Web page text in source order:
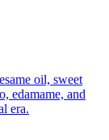
oil, sweet
edamame, and
era.